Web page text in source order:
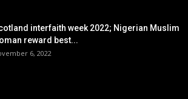
interfaith week 2022; Nigerian Muslim
reward best...
6, 2022